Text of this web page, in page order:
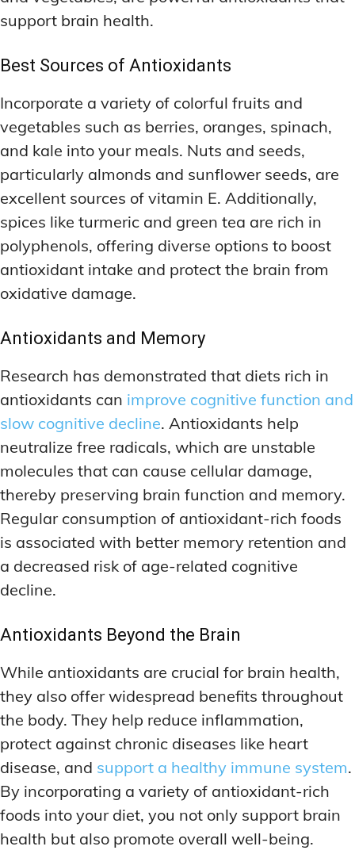
support brain health.
Best Sources of Antioxidants
Incorporate a variety of colorful fruits and
vegetables such as berries, oranges, spinach,
and kale into your meals. Nuts and seeds,
particularly almonds and sunflower seeds, are
excellent sources of vitamin E. Additionally,
spices like turmeric and green tea are rich in
polyphenols, offering diverse options to boost
antioxidant intake and protect the brain from
oxidative damage.
Antioxidants and Memory
Research has demonstrated that diets rich in
antioxidants can improve cognitive function and
slow cognitive decline. Antioxidants help
neutralize free radicals, which are unstable
molecules that can cause cellular damage,
thereby preserving brain function and memory.
Regular consumption of antioxidant-rich foods
is associated with better memory retention and
a decreased risk of age-related cognitive
decline.
Antioxidants Beyond the Brain
While antioxidants are crucial for brain health,
they also offer widespread benefits throughout
the body. They help reduce inflammation,
protect against chronic diseases like heart
disease, and support a healthy immune system.
By incorporating a variety of antioxidant-rich
foods into your diet, you not only support brain
health but also promote overall well-being.